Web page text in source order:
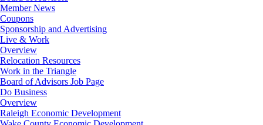
Member News
Coupons
Sponsorship and Advertising
Live & Work
Overview
Relocation Resources
Work in the Triangle
Board of Advisors Job Page
Do Business
Overview
Raleigh Economic Development